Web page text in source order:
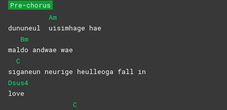
Pre-chorus
dununeul
Am
uisimhage hae
mal
Bm
do andwae wae
si
C
ganeun neurige heulleoga fall in
Dsus4
love
C